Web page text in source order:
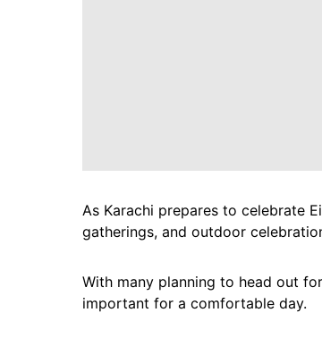
As Karachi prepares to celebrate
gatherings, and outdoor
With many planning to head out
important for a comfortable day.